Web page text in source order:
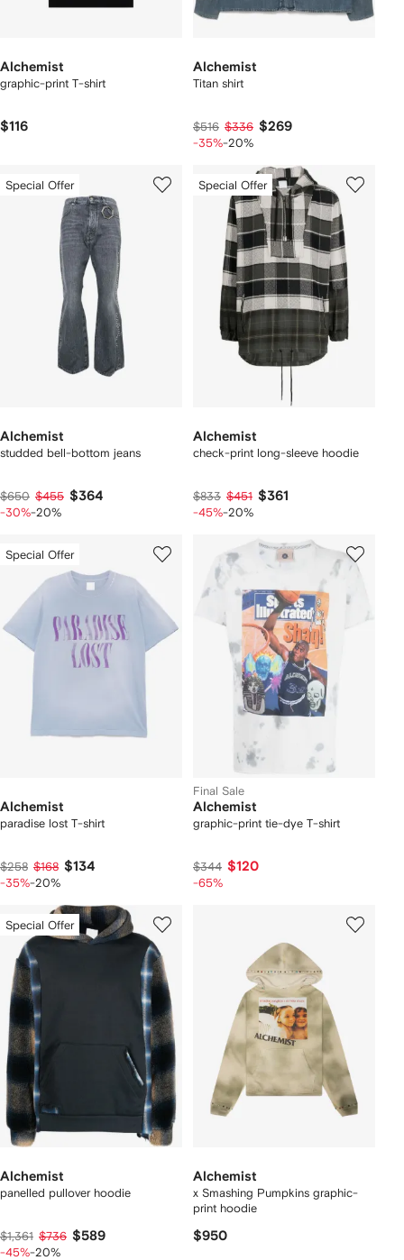
Alchemist
graphic-print T-shirt
$116
Alchemist
Titan shirt
$516 $336 $269
-35%-20%
Special Offer
Alchemist
studded bell-bottom jeans
$650 $455 $364
-30%-20%
Special Offer
Alchemist
check-print long-sleeve hoodie
$833 $451 $361
-45%-20%
Special Offer
Alchemist
paradise lost T-shirt
$258 $168 $134
-35%-20%
Final Sale
Alchemist
graphic-print tie-dye T-shirt
$344 $120
-65%
Special Offer
Alchemist
panelled pullover hoodie
$1,361 $736 $589
-45%-20%
Alchemist
x Smashing Pumpkins graphic-
print hoodie
$950